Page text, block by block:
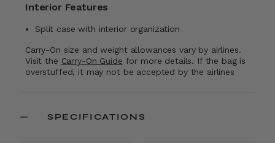
Interior Features
Split case with interior organization
Carry-On size and weight allowances vary by airlines.
Visit the Carry-On Guide for more details. If the bag is
overstuffed, it may not be accepted by the airlines
SPECIFICATIONS